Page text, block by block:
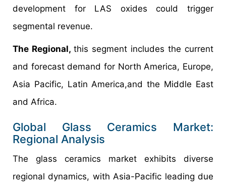
development for LAS oxides could trigger
segmental revenue.
The Regional, this segment includes the current
and forecast demand for North America, Europe,
Asia Pacific, Latin America,and the Middle East
and Africa.
Global Glass Ceramics Market:
Regional Analysis
The glass ceramics market exhibits diverse
regional dynamics, with Asia-Pacific leading due